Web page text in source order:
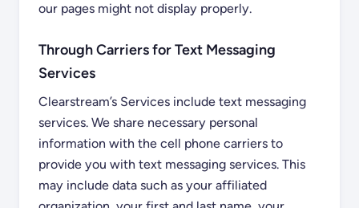
our pages might not display properly.
Through Carriers for Text Messaging
Services
Clearstream’s Services include text messaging
services. We share necessary personal
information with the cell phone carriers to
provide you with text messaging services. This
may include data such as your affiliated